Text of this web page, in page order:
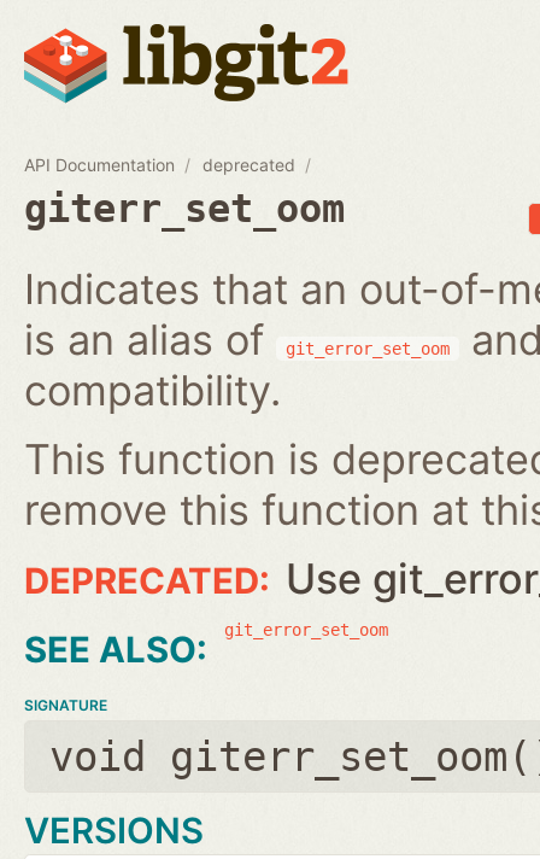
API Documentation deprecated
giterr_set_oom
Indicates that an out-of-
is an alias of
git_error_set_oom
compatibility.
This function is
remove this function at
Use
git_error_set_oom
SIGNATURE
void
VERSIONS